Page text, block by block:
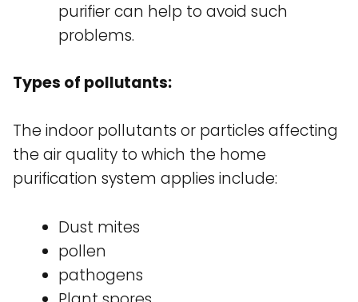
purifier can help to avoid such
problems.
Types of pollutants:
The indoor pollutants or particles affecting
the air quality to which the home
purification system applies include:
Dust mites
pollen
pathogens